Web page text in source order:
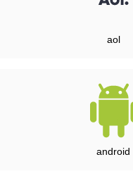
aol
android